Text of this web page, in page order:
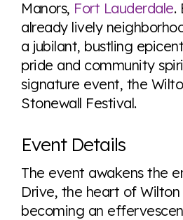
Visit Equaldex
Manors, Fort Lauderdale.
already lively
a jubilant, bustling
pride and community
signature event, the
Stonewall Festival.
Event Details
The event awakens the
Drive, the heart of Wilton
becoming an